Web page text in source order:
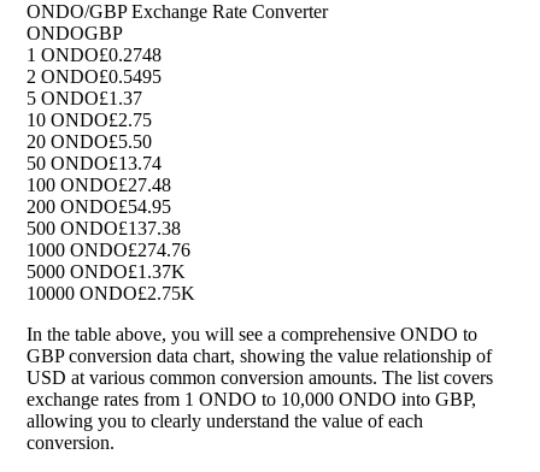
ONDO/GBP Exchange Rate Converter
ONDOGBP
1 ONDO£0.2748
2 ONDO£0.5495
5 ONDO£1.37
10 ONDO£2.75
20 ONDO£5.50
50 ONDO£13.74
100 ONDO£27.48
200 ONDO£54.95
500 ONDO£137.38
1000 ONDO£274.76
5000 ONDO£1.37K
10000 ONDO£2.75K
In the table above, you will see a comprehensive ONDO to
GBP conversion data chart, showing the value relationship of
USD at various common conversion amounts. The list covers
exchange rates from 1 ONDO to 10,000 ONDO into GBP,
allowing you to clearly understand the value of each
conversion.